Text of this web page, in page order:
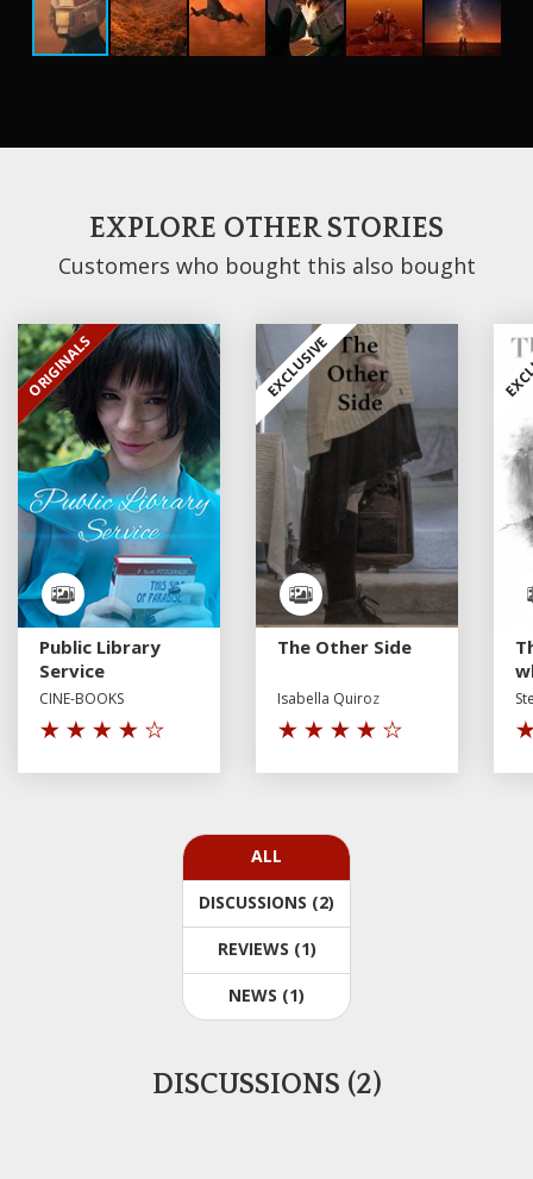
EXPLORE OTHER STORIES
Customers who bought this also bought
EXCLUSIVE
ORIGINALS
Public Library
Service
CINE-BOOKS
EXCLUSIVE
The Other Side
Isabella Quiroz
ALL
DISCUSSIONS (2)
REVIEWS (1)
NEWS (1)
DISCUSSIONS (2)